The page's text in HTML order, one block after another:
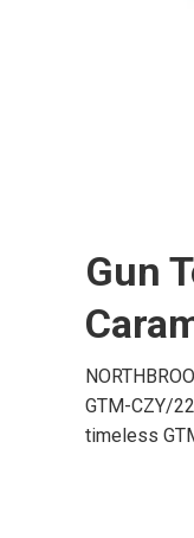
Gun
GTM-CZY/
timeless